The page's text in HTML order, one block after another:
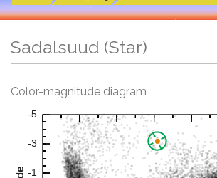
Sadalsuud (Star)
Color-magnitude diagram